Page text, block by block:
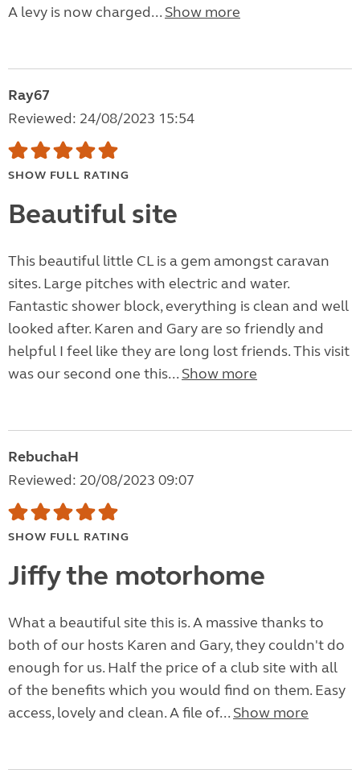
A levy is now charged... Show more
Ray67
Reviewed: 24/08/2023 15:54
SHOW FULL RATING
Beautiful site
This beautiful little CL is a gem amongst caravan
sites. Large pitches with electric and water.
Fantastic shower block, everything is clean and well
looked after. Karen and Gary are so friendly and
helpful I feel like they are long lost friends. This visit
was our second one this... Show more
RebuchaH
Reviewed: 20/08/2023 09:07
SHOW FULL RATING
Jiffy the motorhome
What a beautiful site this is. A massive thanks to
both of our hosts Karen and Gary, they couldn't do
enough for us. Half the price of a club site with all
of the benefits which you would find on them. Easy
access, lovely and clean. A file of... Show more